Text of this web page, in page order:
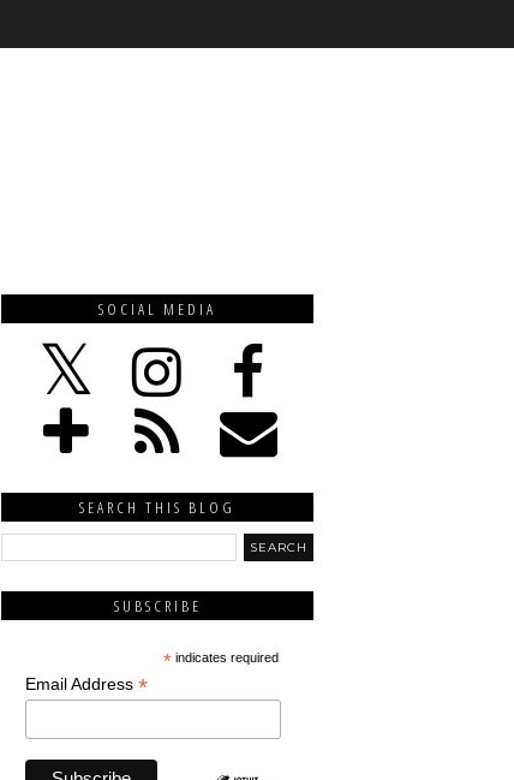
SOCIAL MEDIA
SEARCH THIS BLOG
SUBSCRIBE
* indicates required
Email Address *